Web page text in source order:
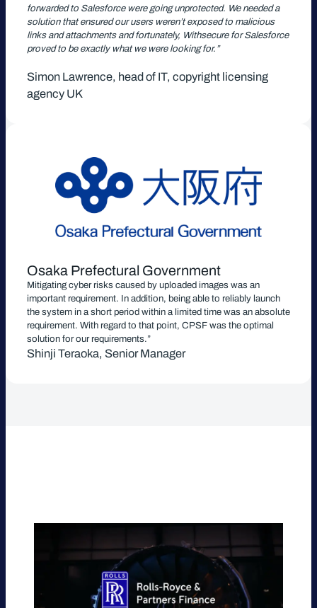
forwarded to Salesforce were going unprotected. We needed a
solution that ensured our users weren’t exposed to malicious
links and attachments and fortunately, Withsecure for Salesforce
proved to be exactly what we were looking for.”
Simon Lawrence, head of IT, copyright licensing
agency UK
Osaka Prefectural Government
Mitigating cyber risks caused by uploaded images was an
important requirement. In addition, being able to reliably launch
the system in a short period within a limited time was an absolute
requirement. With regard to that point, CPSF was the optimal
solution for our requirements.”
Shinji Teraoka, Senior Manager